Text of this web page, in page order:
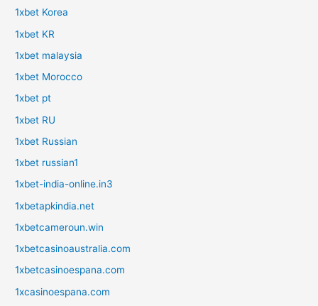
1xbet Korea
1xbet KR
1xbet malaysia
1xbet Morocco
1xbet pt
1xbet RU
1xbet Russian
1xbet russian1
1xbet-india-online.in3
1xbetapkindia.net
1xbetcameroun.win
1xbetcasinoaustralia.com
1xbetcasinoespana.com
1xcasinoespana.com